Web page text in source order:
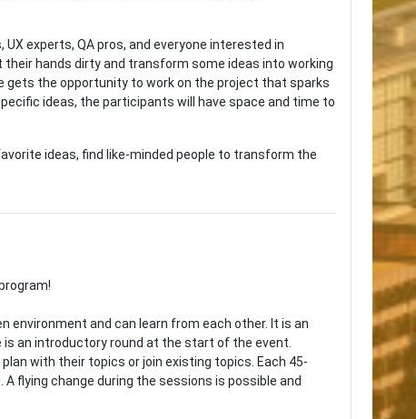
experts, QA pros, and everyone interested in
hands dirty and transform some ideas into working
gets the opportunity to work on the project that sparks
ideas, the participants will have space and time to
ideas, find like-minded people to transform the
environment and can learn from each other. It is an
an introductory round at the start of the event.
with their topics or join existing topics. Each 45-
flying change during the sessions is possible and